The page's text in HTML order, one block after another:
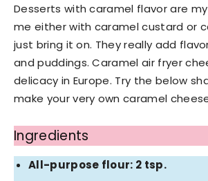
Desserts with caramel flavor are
me either with caramel custard or
just bring it on. They really add
and puddings. Caramel air fryer
delicacy in Europe. Try the below
make your very own caramel
Ingredients
All-purpose flour: 2 tsp.